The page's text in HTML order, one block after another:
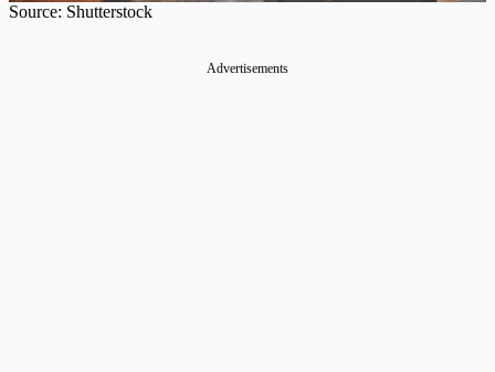
Source: Shutterstock
Advertisements